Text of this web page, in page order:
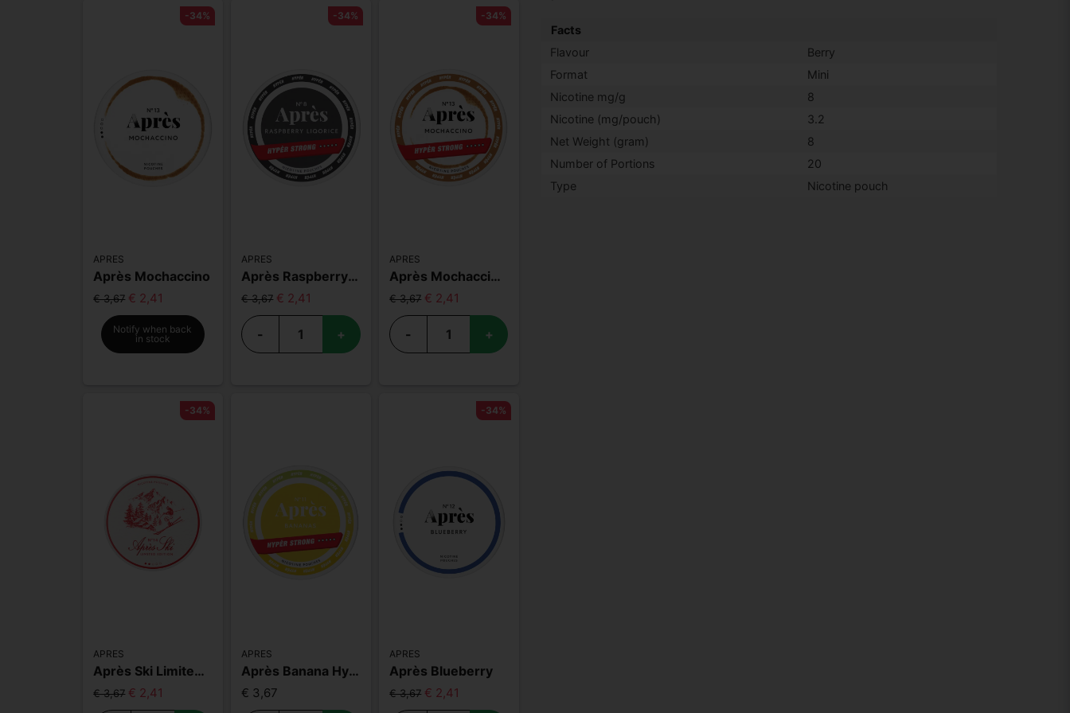
APRES
Après Mochaccino
€ 3,67 € 2,41
Notify when back
in stock
-34%
APRES
Après Raspberry Liqorice Hyper Strong
€ 3,67 € 2,41
- +
-34%
APRES
Après Mochaccino Hyper Strong
€ 3,67 € 2,41
- +
-34%
APRES
Après Ski Limited Edition
€ 3,67 € 2,41
-34%
APRES
Après Banana Hyper Strong
€ 3,67
APRES
Après Blueberry
€ 3,67 € 2,41
-34%
Facts
Flavour
Berry
Format
Mini
Nicotine mg/g
8
Nicotine (mg/pouch)
3.2
Net Weight (gram)
8
Number of Portions
20
Type
Nicotine pouch